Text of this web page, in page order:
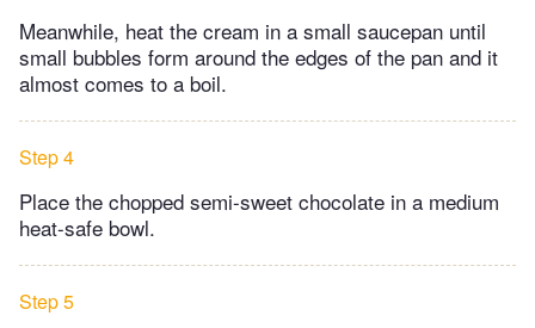
Meanwhile, heat the cream in a small saucepan until
small bubbles form around the edges of the pan and it
almost comes to a boil.
Step 4
Place the chopped semi-sweet chocolate in a medium
heat-safe bowl.
Step 5